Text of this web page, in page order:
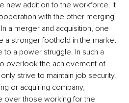
new addition to the workforce. It
with the other merging
a merger and acquisition, one
a stronger foothold in the market
to a power struggle. In such a
overlook the achievement of
strive to maintain job security.
or acquiring company,
over those working for the